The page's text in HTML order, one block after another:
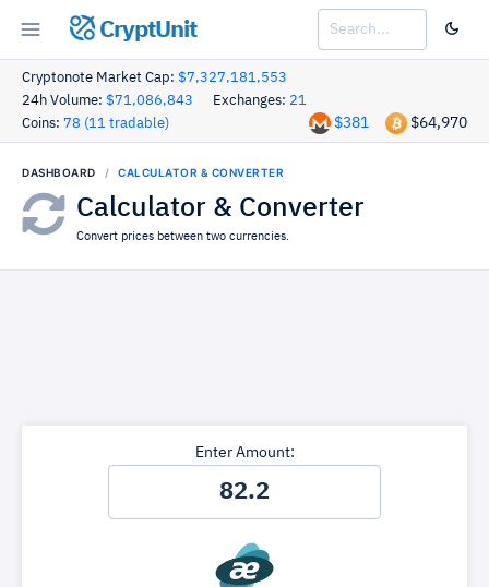
CryptUnit
Cryptonote Market Cap: $7,327,181,553
24h Volume: $71,086,843 Exchanges: 21
Coins: 78 (11 tradable) $64,970
$381
DASHBOARD CALCULATOR & CONVERTER
Calculator & Converter
Convert prices between two currencies.
Enter Amount: